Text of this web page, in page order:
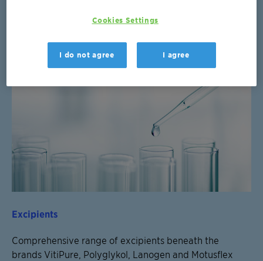
Excipients
Comprehensive range of excipients beneath the
brands VitiPure, Polyglykol, Lanogen and Motusflex
Cookies Settings
I do not agree I agree